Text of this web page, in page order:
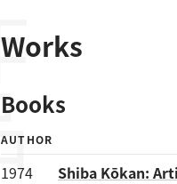
Works
作品
Books
AUTHOR
1974 Shiba Kōkan: